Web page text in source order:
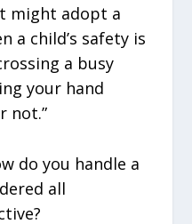
might adopt a
a child’s safety is
a busy
your hand
not.”
do you handle a
all